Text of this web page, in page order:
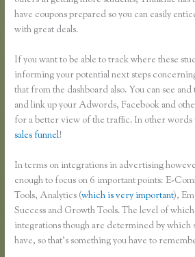
have coupons prepared so you can easily
with great deals.
If you want to be able to track where these
informing your potential next steps
that from the dashboard also. You can see
and link up your Adwords, Facebook and
for a better view of the traffic. In other words
sales funnel!
In terms on integrations in advertising
enough to focus on 6 important points: E-
Tools, Analytics (which is very important),
Success and Growth Tools. The level of
integrations though are determined by which
have, so that’s something you have to